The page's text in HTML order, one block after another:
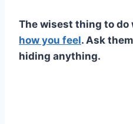
The wisest thing to do
how you feel. Ask
hiding anything.